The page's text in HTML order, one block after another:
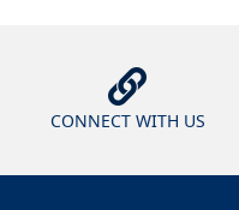
CONNECT WITH US